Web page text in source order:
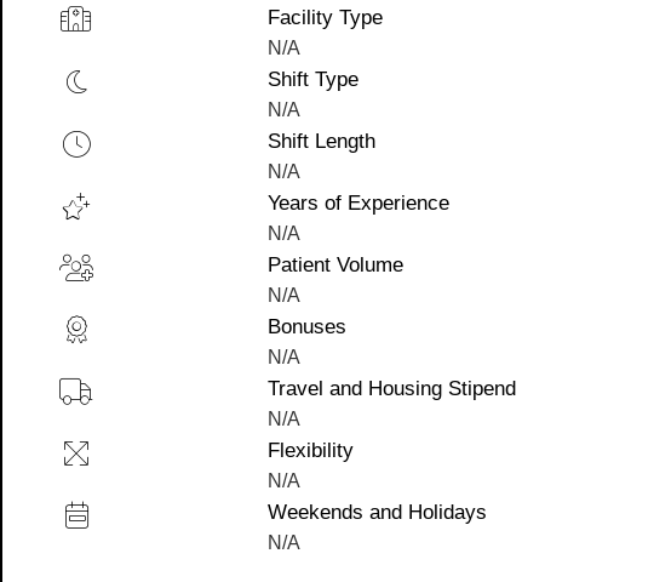
Facility Type
N/A
Shift Type
N/A
Shift Length
N/A
Years of Experience
N/A
Patient Volume
N/A
Bonuses
N/A
Travel and Housing Stipend
N/A
Flexibility
N/A
Weekends and Holidays
N/A